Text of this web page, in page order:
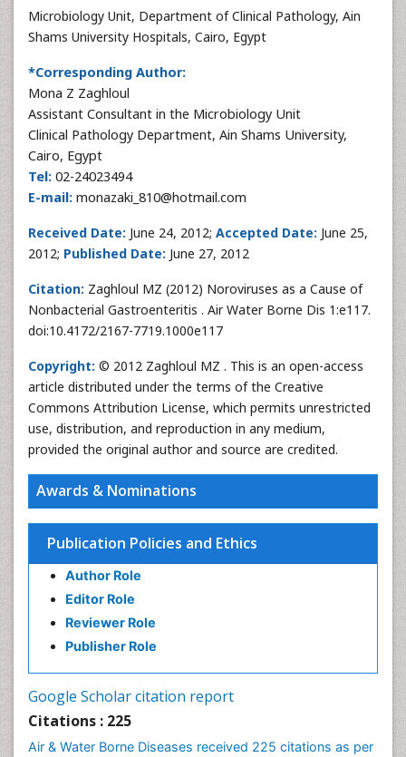
Microbiology Unit, Department of Clinical Pathology, Ain
Shams University Hospitals, Cairo, Egypt
*Corresponding Author:
Mona Z Zaghloul
Assistant Consultant in the Microbiology Unit
Clinical Pathology Department, Ain Shams University,
Cairo, Egypt
Tel: 02-24023494
E-mail: monazaki_810@hotmail.com
Received Date: June 24, 2012; Accepted Date: June 25,
2012; Published Date: June 27, 2012
Citation: Zaghloul MZ (2012) Noroviruses as a Cause of
Nonbacterial Gastroenteritis . Air Water Borne Dis 1:e117.
doi:10.4172/2167-7719.1000e117
Copyright: © 2012 Zaghloul MZ . This is an open-access
article distributed under the terms of the Creative
Commons Attribution License, which permits unrestricted
use, distribution, and reproduction in any medium,
provided the original author and source are credited.
Awards & Nominations
Publication Policies and Ethics
Author Role
Editor Role
Reviewer Role
Publisher Role
Google Scholar citation report
Citations : 225
Air & Water Borne Diseases received 225 citations as per